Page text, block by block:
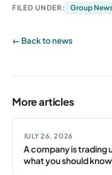
FILED UNDER: Group
← Back to news
More articles
JULY 26, 2026
A company is trading
what you should know